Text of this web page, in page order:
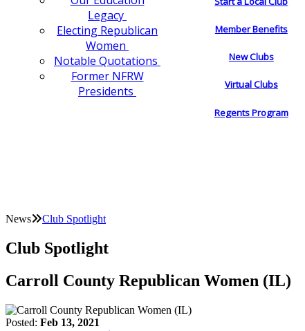
Legacy
Electing Republican
Women
Notable Quotations
Former NFRW
Presidents
Member Benefits
New Clubs
Virtual Clubs
Regents Program
News Club Spotlight
Club Spotlight
Carroll County Republican Women (IL)
Posted: Feb 13, 2021